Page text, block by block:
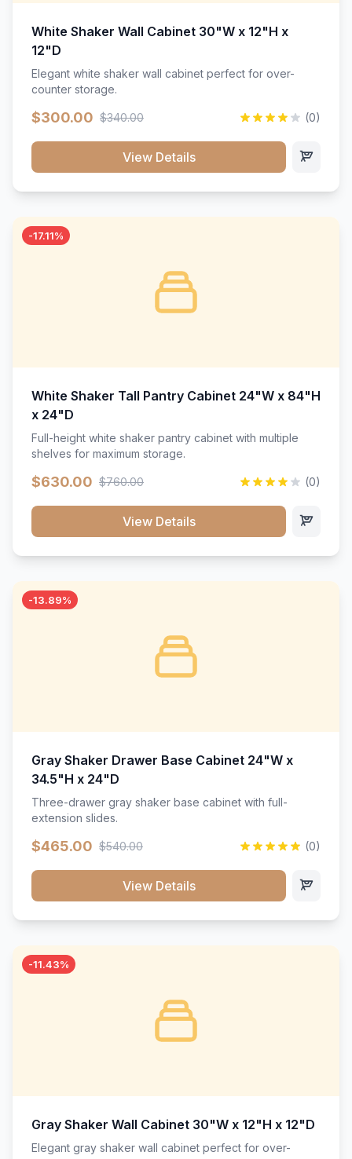
White Shaker Wall Cabinet 30"W x 12"H x
12"D
Elegant white shaker wall cabinet perfect for over-
counter storage.
$300.00 $340.00 (0)
View Details
-17.11%
White Shaker Tall Pantry Cabinet 24"W x 84"H
x 24"D
Full-height white shaker pantry cabinet with multiple
shelves for maximum storage.
$630.00 $760.00 (0)
View Details
-13.89%
Gray Shaker Drawer Base Cabinet 24"W x
34.5"H x 24"D
Three-drawer gray shaker base cabinet with full-
extension slides.
$465.00 $540.00 (0)
View Details
-11.43%
Gray Shaker Wall Cabinet 30"W x 12"H x 12"D
Elegant gray shaker wall cabinet perfect for over-